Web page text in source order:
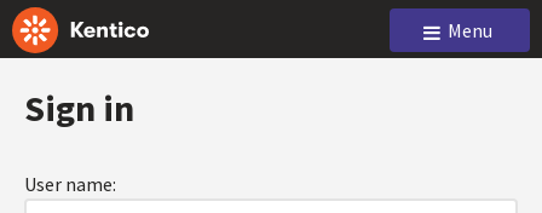
Menu
Sign in
User name: